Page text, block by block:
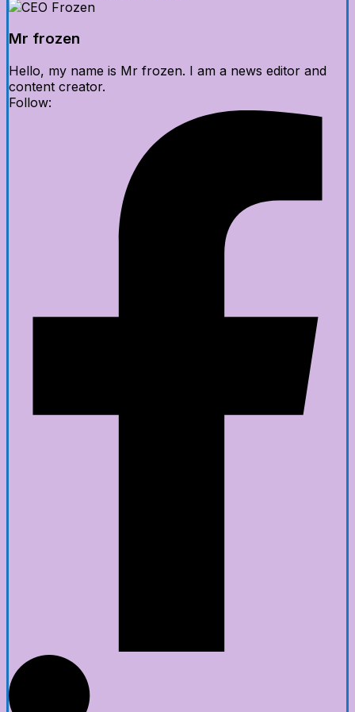
Mr frozen
Hello, my name is Mr frozen. I am a news editor and
content creator.
Follow: